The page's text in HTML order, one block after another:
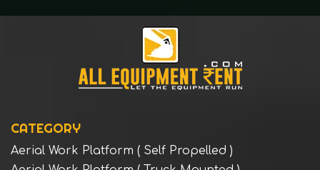
CATEGORY
Aerial Work Platform ( Self Propelled )